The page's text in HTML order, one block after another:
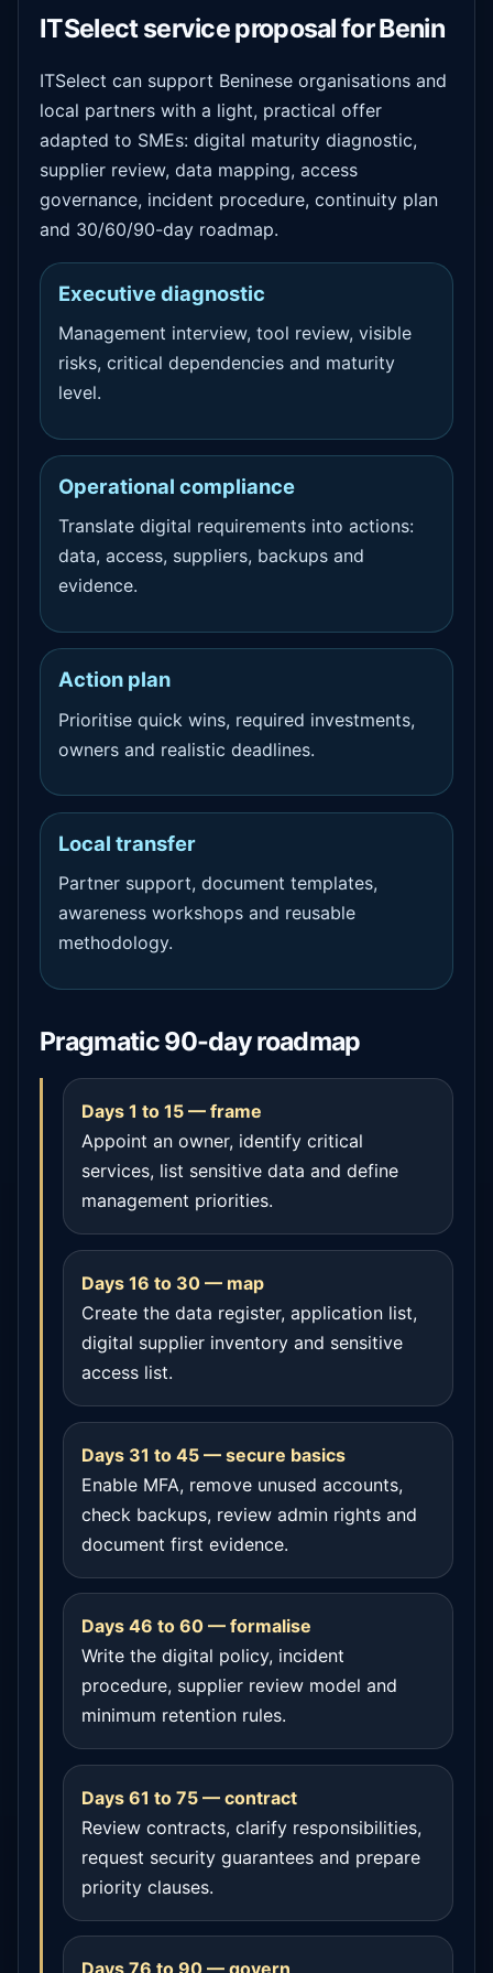
ITSelect service proposal for Benin
ITSelect can support Beninese organisations and
local partners with a light, practical offer
adapted to SMEs: digital maturity diagnostic,
supplier review, data mapping, access
governance, incident procedure, continuity plan
and 30/60/90-day roadmap.
Executive diagnostic
Management interview, tool review, visible
risks, critical dependencies and maturity
level.
Operational compliance
Translate digital requirements into actions:
data, access, suppliers, backups and
evidence.
Action plan
Prioritise quick wins, required investments,
owners and realistic deadlines.
Local transfer
Partner support, document templates,
awareness workshops and reusable
methodology.
Pragmatic 90-day roadmap
Days 1 to 15 — frame
Appoint an owner, identify critical
services, list sensitive data and define
management priorities.
Days 16 to 30 — map
Create the data register, application list,
digital supplier inventory and sensitive
access list.
Days 31 to 45 — secure basics
Enable MFA, remove unused accounts,
check backups, review admin rights and
document first evidence.
Days 46 to 60 — formalise
Write the digital policy, incident
procedure, supplier review model and
minimum retention rules.
Days 61 to 75 — contract
Review contracts, clarify responsibilities,
request security guarantees and prepare
priority clauses.